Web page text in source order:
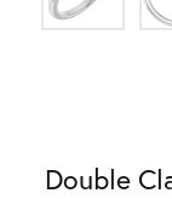
Double